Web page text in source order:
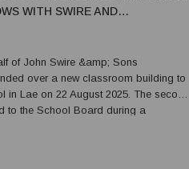
WITH SWIRE AND
of John Swire &amp; Sons
over a new classroom building to
in Lae on 22 August 2025. The second
to the School Board during a